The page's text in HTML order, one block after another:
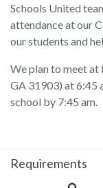
Schools United
attendance at our
our students and
We plan to meet at
GA 31903) at 6:45
school by 7:45 am.
Requirements